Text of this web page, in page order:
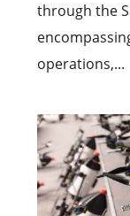
through the
operations,...